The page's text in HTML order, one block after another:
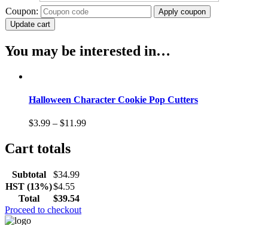
Coupon:
Apply coupon
Update cart
You may be interested in…
Halloween Character Cookie Pop Cutters
$3.99 – $11.99
Cart totals
Subtotal $34.99
HST (13%)$4.55
Total
$39.54
Proceed to checkout